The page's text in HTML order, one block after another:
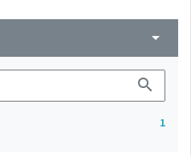
arrow_drop_down
search
1